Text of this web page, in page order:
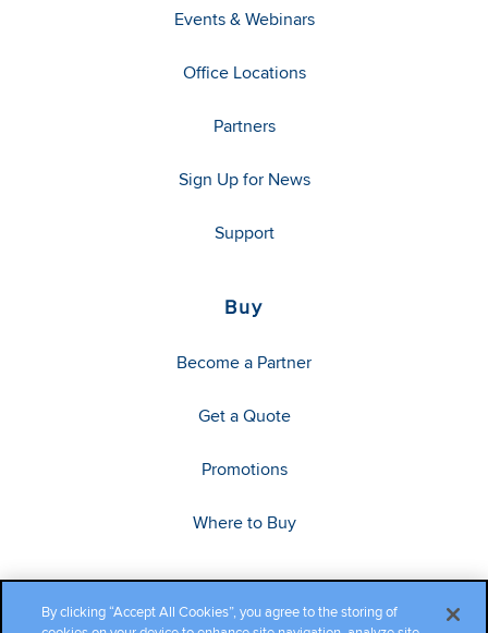
Events & Webinars
Office Locations
Partners
Sign Up for News
Support
Buy
Become a Partner
Get a Quote
Promotions
Where to Buy
By clicking “Accept All Cookies”, you agree to the storing of